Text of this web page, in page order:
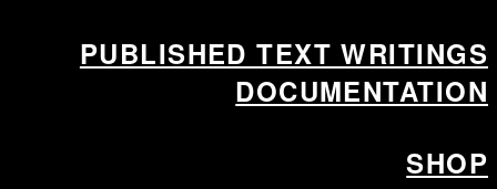
PUBLISHED TEXT WRITINGS
DOCUMENTATION
SHOP